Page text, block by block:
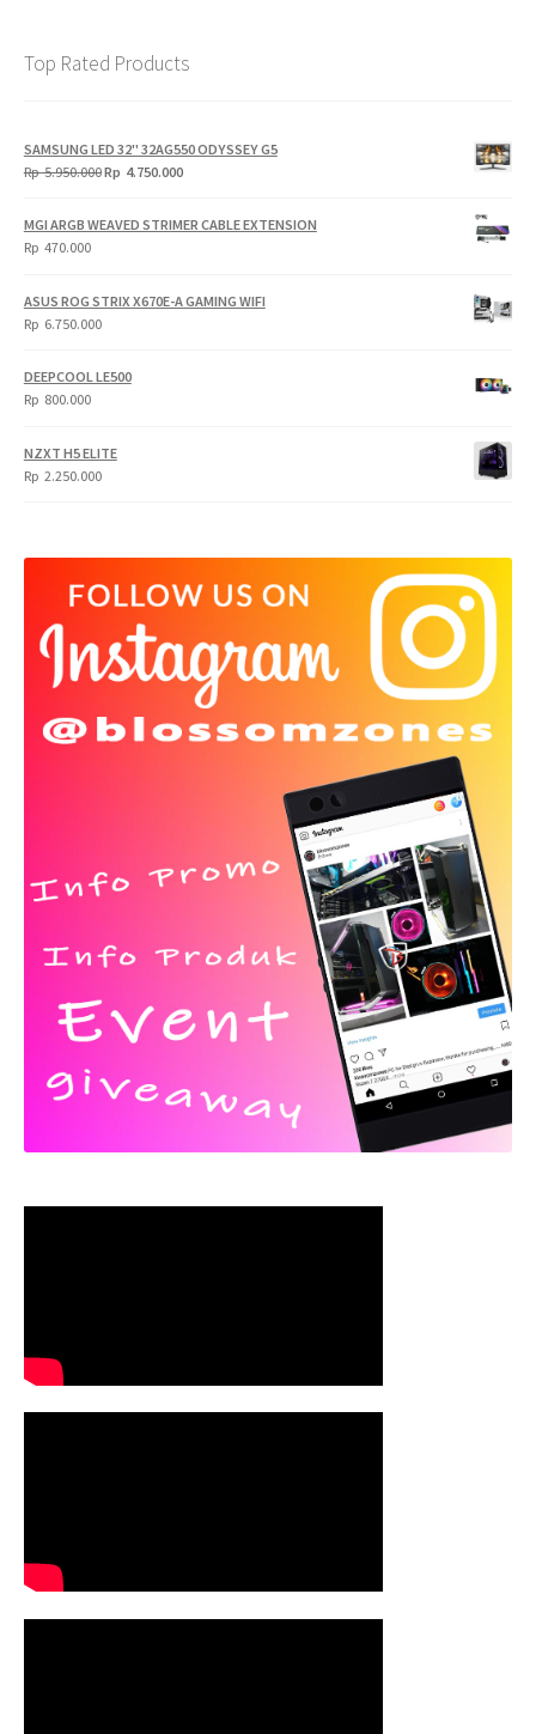
Top Rated Products
SAMSUNG LED 32" 32AG550 ODYSSEY G5
Rp5.950.000Original
Rp 4.750.000Current
MGI ARGB WEAVED STRIMER CABLE EXTENSION
Rp 470.000
ASUS ROG STRIX X670E-A GAMING WIFI
Rp 6.750.000
DEEPCOOL LE500
Rp 800.000
NZXT H5 ELITE
Rp 2.250.000